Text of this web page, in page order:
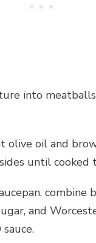
into
olive oil and
until cooked
combine
and